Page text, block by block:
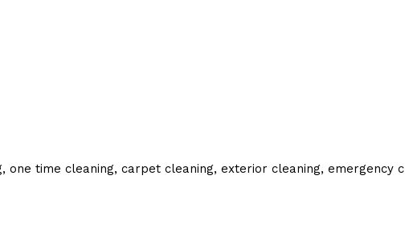
one time cleaning, carpet cleaning, exterior cleaning, emergency